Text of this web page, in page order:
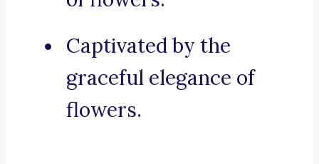
Captivated by the
graceful elegance of
flowers.